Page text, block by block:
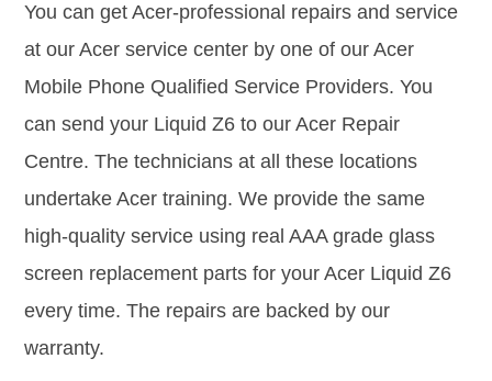
You can get Acer-professional repairs and service
at our Acer service center by one of our Acer
Mobile Phone Qualified Service Providers. You
can send your Liquid Z6 to our Acer Repair
Centre. The technicians at all these locations
undertake Acer training. We provide the same
high-quality service using real AAA grade glass
screen replacement parts for your Acer Liquid Z6
every time. The repairs are backed by our
warranty.